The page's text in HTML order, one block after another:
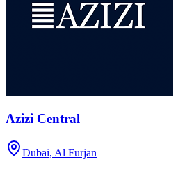
Azizi Central
Dubai, Al Furjan